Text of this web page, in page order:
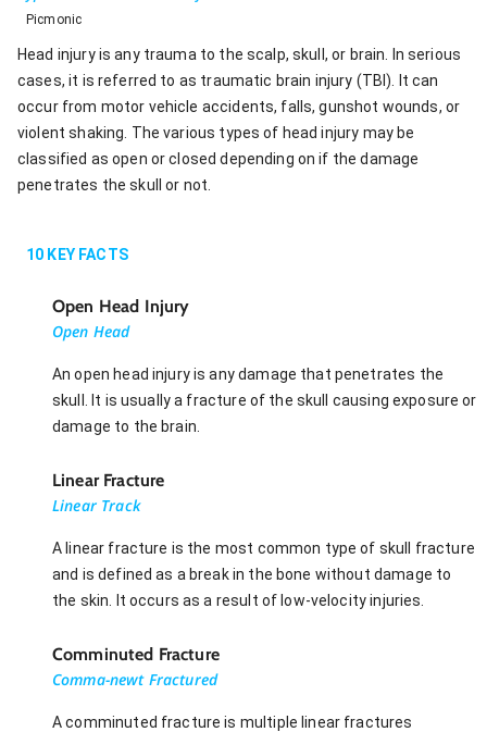
Picmonic
Head injury is any trauma to the scalp, skull, or brain. In serious
cases, it is referred to as traumatic brain injury (TBI). It can
occur from motor vehicle accidents, falls, gunshot wounds, or
violent shaking. The various types of head injury may be
classified as open or closed depending on if the damage
penetrates the skull or not.
10 KEY FACTS
Open Head Injury
Open Head
An open head injury is any damage that penetrates the
skull. It is usually a fracture of the skull causing exposure or
damage to the brain.
Linear Fracture
Linear Track
A linear fracture is the most common type of skull fracture
and is defined as a break in the bone without damage to
the skin. It occurs as a result of low-velocity injuries.
Comminuted Fracture
Comma-newt Fractured
A comminuted fracture is multiple linear fractures